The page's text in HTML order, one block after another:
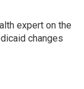
expert on the
changes